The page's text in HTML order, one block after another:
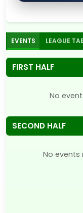
EVENTS LEAGUE
FIRST HALF
No
SECOND HALF
No